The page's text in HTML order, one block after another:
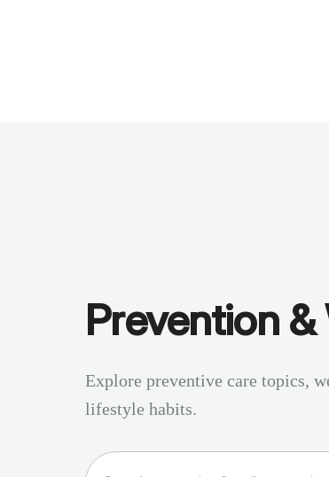
Prevention
Explore preventive care topics,
lifestyle habits.